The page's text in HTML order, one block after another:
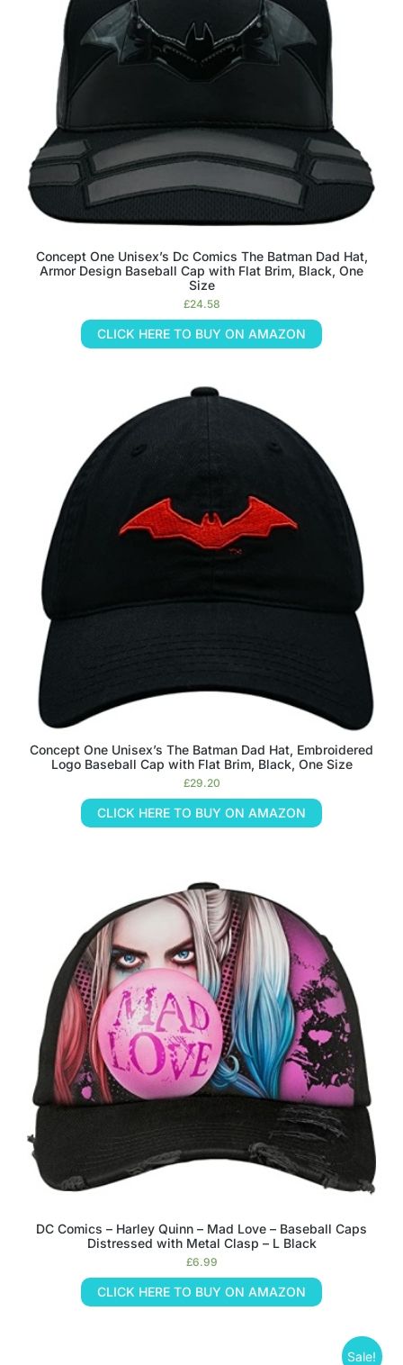
Concept One Unisex’s Dc Comics The Batman Dad Hat,
Armor Design Baseball Cap with Flat Brim, Black, One
Size
£24.58
CLICK HERE TO BUY ON AMAZON
Concept One Unisex’s The Batman Dad Hat, Embroidered
Logo Baseball Cap with Flat Brim, Black, One Size
£29.20
CLICK HERE TO BUY ON AMAZON
DC Comics – Harley Quinn – Mad Love – Baseball Caps
Distressed with Metal Clasp – L Black
£6.99
CLICK HERE TO BUY ON AMAZON
Sale!